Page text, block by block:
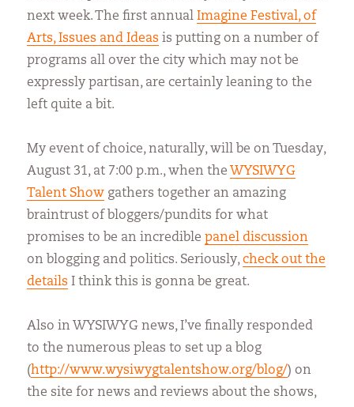
next week. The first annualImagine Festival, of
Arts, Issues and Ideas is putting on a number of
programs all over the city which may not be
expressly partisan, are certainly leaning to the
left quite a bit.
My event of choice, naturally, will be on Tuesday,
August 31, at 7:00 p.m., when the WYSIWYG
Talent Show gathers together an amazing
braintrust of bloggers/pundits for what
promises to be an incrediblepanel discussion
on blogging and politics. Seriously,check out the
details I think this is gonna be great.
Also in WYSIWYG news, I’ve finally responded
to the numerous pleas to set up a blog
(http://www.wysiwygtalentshow.org/blog/) on
the site for news and reviews about the shows,